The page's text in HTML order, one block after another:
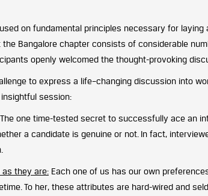
on fundamental principles necessary for
the Bangalore chapter consists of considerable
openly welcomed the thought-provoking
to express a life–changing discussion into
session:
The one time-tested secret to successfully ace an
a candidate is genuine or not. In fact,
as they are: Each one of us has our own
To her, these attributes are hard-wired and